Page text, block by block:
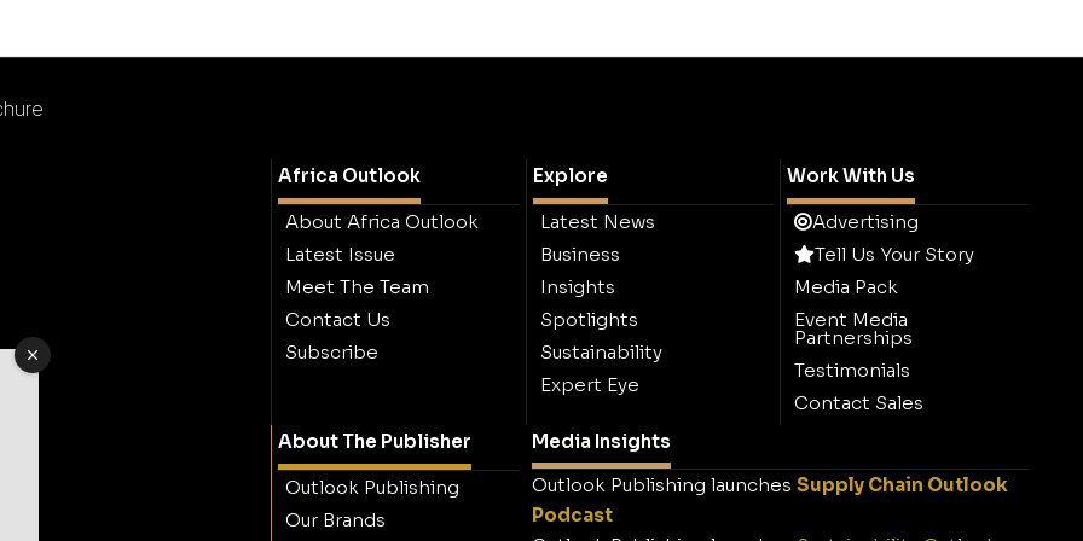
Africa Outlook
About Africa Outlook
Latest Issue
Meet The Team
Contact Us
Subscribe
Explore
Latest News
Business
Insights
Spotlights
Sustainability
Expert Eye
Work With Us
Advertising
Tell Us Your Story
Media Pack
Event Media
Partnerships
Testimonials
Contact Sales
About The Publisher
Outlook Publishing
Our Brands
Media Insights
Outlook Publishing launches Supply Chain Outlook
Podcast